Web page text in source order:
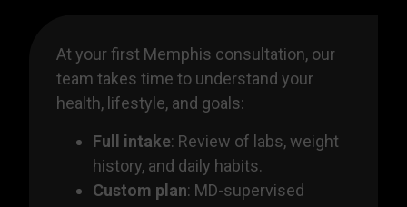
At your first Memphis consultation, our
team takes time to understand your
health, lifestyle, and goals:
Full intake: Review of labs, weight
history, and daily habits.
Custom plan: MD-supervised